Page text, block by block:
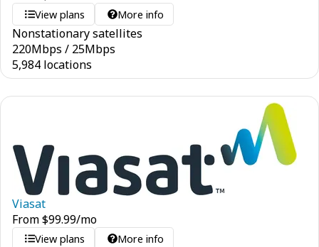
View plans More info
Nonstationary satellites
220Mbps / 25Mbps
5,984 locations
Viasat
From$99.99/mo
View plans More info